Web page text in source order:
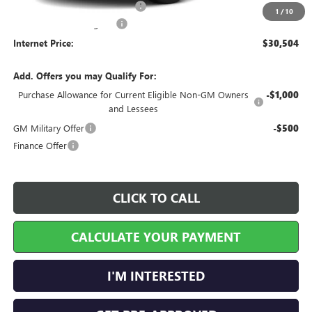
1 / 10
Cilajet Ceramic with Graphene +$990
+$129
Internet Price: $30,504
Add. Offers you may Qualify For:
Purchase Allowance for Current Eligible Non-GM Owners
and Lessees
-$1,000
GM Military Offer -$500
Finance Offer
CLICK TO CALL
CALCULATE YOUR PAYMENT
I'M INTERESTED